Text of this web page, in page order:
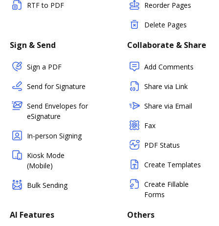
RTF to PDF Reorder Pages
Delete Pages
Sign & Send
Sign a PDF
Send for Signature
Send Envelopes for
eSignature
In-person Signing
Kiosk Mode
(Mobile)
Bulk Sending
Collaborate & Share
Add Comments
Share via Link
Share via Email
Fax
PDF Status
Create Templates
Create Fillable
Forms
AI Features Others